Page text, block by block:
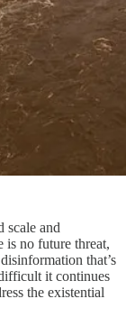
scale and
is no future threat,
that’s
it continues
the existential